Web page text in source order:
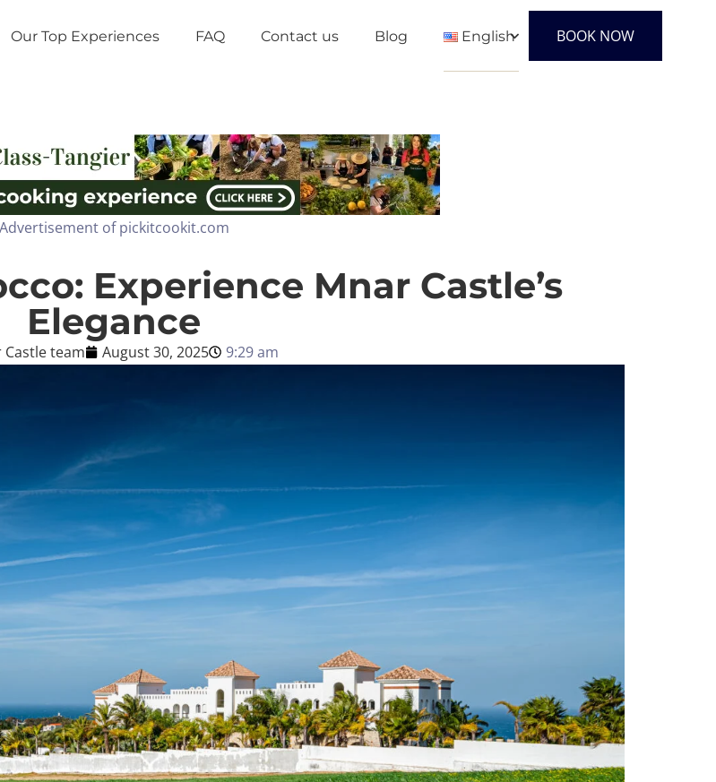
Our Top Experiences FAQ Contact us Blog English BOOK NOW
Advertisement of pickitcookit.com
Experience Mnar Castle’s
Elegance
Castle team August 30, 2025 9:29 am